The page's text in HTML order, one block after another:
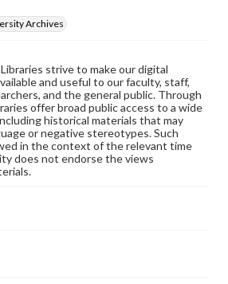
Archives
strive to make our digital
and useful to our faculty, staff,
and the general public. Through
offer broad public access to a wide
historical materials that may
or negative stereotypes. Such
in the context of the relevant time
does not endorse the views